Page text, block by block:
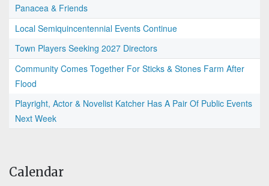
Panacea & Friends
Local Semiquincentennial Events Continue
Town Players Seeking 2027 Directors
Community Comes Together For Sticks & Stones Farm After
Flood
Playright, Actor & Novelist Katcher Has A Pair Of Public Events
Next Week
Calendar